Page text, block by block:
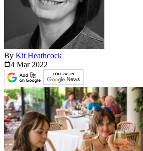
By Kit Heathcock
4 Mar 2022